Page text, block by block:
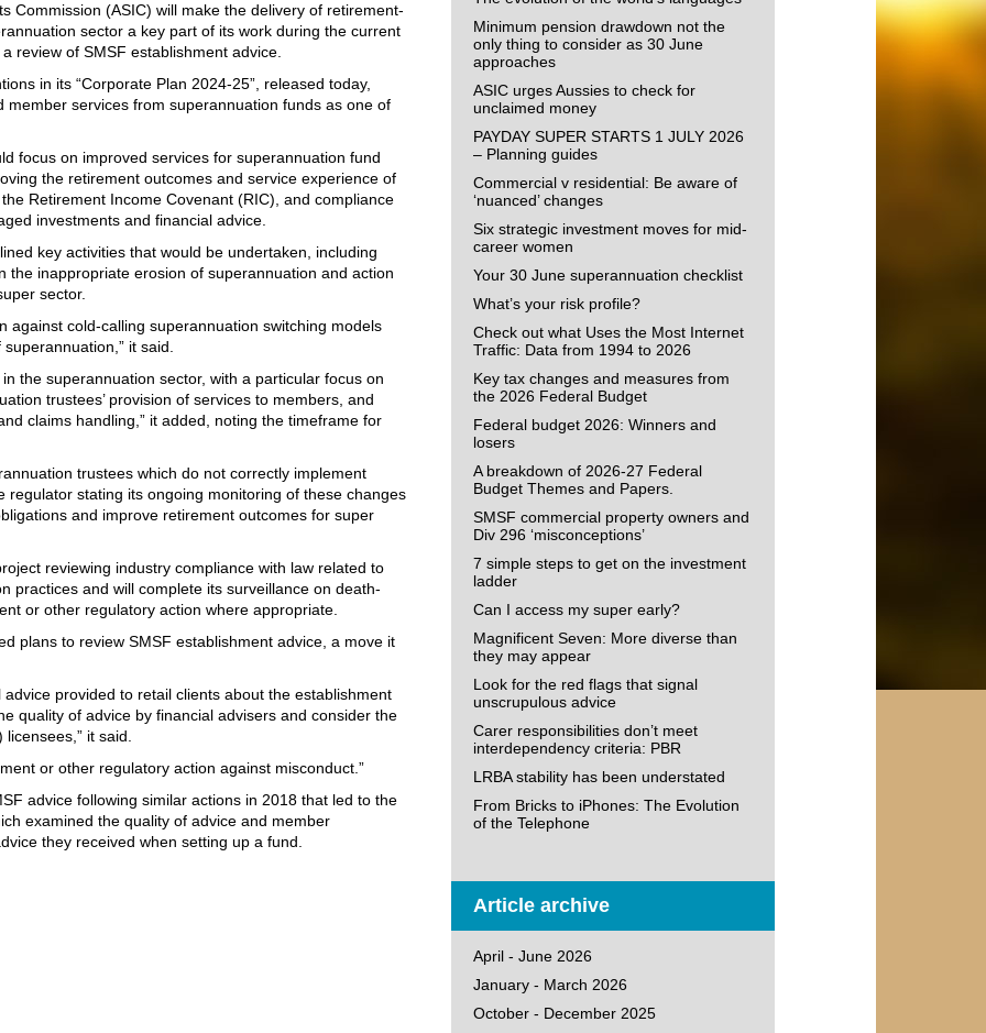
Commission (ASIC) will make the delivery of retirement-
sector a key part of its work during the current
review of SMSF establishment advice.
in its “Corporate Plan 2024-25”, released today,
services from superannuation funds as one of
focus on improved services for superannuation fund
the retirement outcomes and service experience of
Retirement Income Covenant (RIC), and compliance
investments and financial advice.
key activities that would be undertaken, including
the inappropriate erosion of superannuation and action
sector.
against cold-calling superannuation switching models
it said.
the superannuation sector, with a particular focus on
trustees’ provision of services to members, and
claims handling,” it added, noting the timeframe for
trustees which do not correctly implement
regulator stating its ongoing monitoring of these changes
and improve retirement outcomes for super
reviewing industry compliance with law related to
practices and will complete its surveillance on death-
or other regulatory action where appropriate.
plans to review SMSF establishment advice, a move it
provided to retail clients about the establishment
quality of advice by financial advisers and consider the
it said.
or other regulatory action against misconduct.”
advice following similar actions in 2018 that led to the
examined the quality of advice and member
they received when setting up a fund.
Minimum pension drawdown not the
only thing to consider as 30 June
approaches
ASIC urges Aussies to check for
unclaimed money
PAYDAY SUPER STARTS 1 JULY 2026
– Planning guides
Commercial v residential: Be aware of
‘nuanced’ changes
Six strategic investment moves for mid-
career women
Your 30 June superannuation checklist
What’s your risk profile?
Check out what Uses the Most Internet
Traffic: Data from 1994 to 2026
Key tax changes and measures from
the 2026 Federal Budget
Federal budget 2026: Winners and
losers
A breakdown of 2026-27 Federal
Budget Themes and Papers.
SMSF commercial property owners and
Div 296 ‘misconceptions’
7 simple steps to get on the investment
ladder
Can I access my super early?
Magnificent Seven: More diverse than
they may appear
Look for the red flags that signal
unscrupulous advice
Carer responsibilities don’t meet
interdependency criteria: PBR
LRBA stability has been understated
From Bricks to iPhones: The Evolution
of the Telephone
Article archive
April - June 2026
January - March 2026
October - December 2025